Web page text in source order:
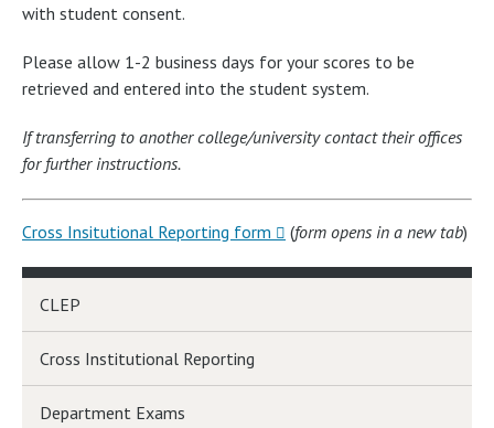
with student consent.
Please allow 1-2 business days for your scores to be
retrieved and entered into the student system.
If transferring to another college/university contact their offices
for further instructions.
Cross Insitutional Reporting form (form opens in a new tab)
CLEP
Cross Institutional Reporting
Department Exams